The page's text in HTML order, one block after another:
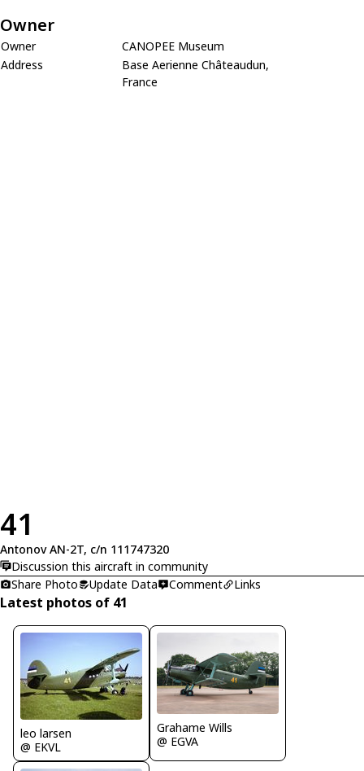
Owner
Owner
CANOPEE Museum
Address
Base Aerienne Châteaudun,
France
41
Antonov AN-2T, c/n 111747320
Discussion this aircraft in community
Share Photo
Update Data Comment Links
Latest photos of 41
leo larsen
@ EKVL
Grahame Wills
@ EGVA